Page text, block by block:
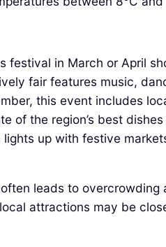
festival in March or April
fair features music,
this event includes
of the region’s best
lights up with festive
leads to
attractions may be